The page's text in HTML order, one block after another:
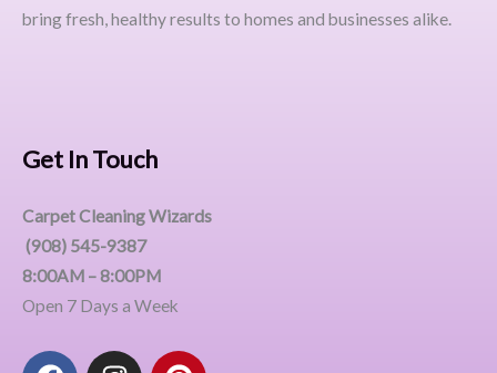
bring fresh, healthy results to homes and businesses alike.
Get In Touch
Carpet Cleaning Wizards
(908) 545-9387
8:00AM – 8:00PM
Open 7 Days a Week
F
I
P